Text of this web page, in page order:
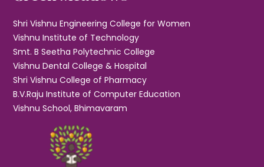
Shri Vishnu Engineering College for Women
Vishnu Institute of Technology
Smt. B Seetha Polytechnic College
Vishnu Dental College & Hospital
Shri Vishnu College of Pharmacy
B.V.Raju Institute of Computer Education
Vishnu School, Bhimavaram